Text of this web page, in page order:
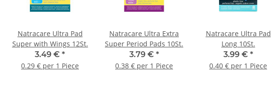
Natracare Ultra Pad
Super with Wings 12St.
3.49 € *
0.29 € per 1 Piece
Natracare Ultra Extra
Super Period Pads 10St.
3.79 € *
0.38 € per 1 Piece
Natracare Ultra Pad
Long 10St.
3.99 € *
0.40 € per 1 Piece